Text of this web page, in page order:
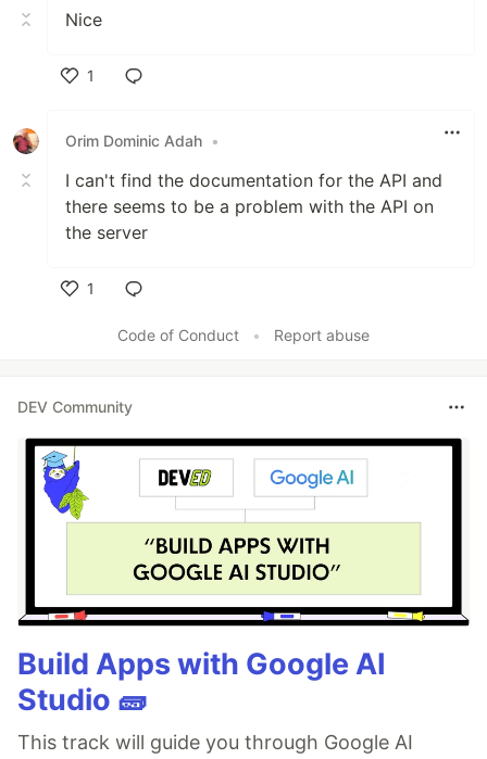
Nice
1
Orim Dominic Adah •
I can't find the documentation for the API and
there seems to be a problem with the API on
the server
1
Code of Conduct
• Report abuse
DEV Community
Build Apps with Google AI
Studio 🧱
This track will guide you through Google AI